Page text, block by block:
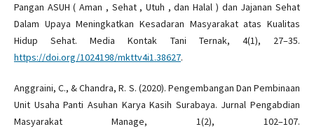
Pangan ASUH ( Aman , Sehat , Utuh , dan Halal ) dan Jajanan Sehat
Dalam Upaya Meningkatkan Kesadaran Masyarakat atas Kualitas
Hidup Sehat. Media Kontak Tani Ternak, 4(1), 27–35.
https://doi.org/1024198/mkttv4i1.38627.
Anggraini, C., & Chandra, R. S. (2020). Pengembangan Dan Pembinaan
Unit Usaha Panti Asuhan Karya Kasih Surabaya. Jurnal Pengabdian
Masyarakat Manage, 1(2), 102–107.